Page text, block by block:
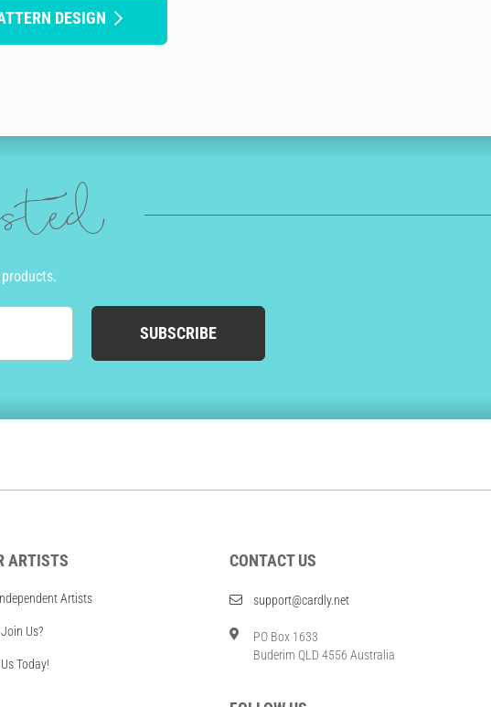
DESIGN
SUBSCRIBE
ARTISTS
Artists
Us?
Today!
CONTACT US
support@cardly.net
PO Box 1633
Buderim QLD 4556 Australia